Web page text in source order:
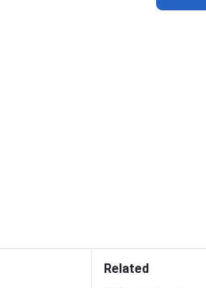
Related